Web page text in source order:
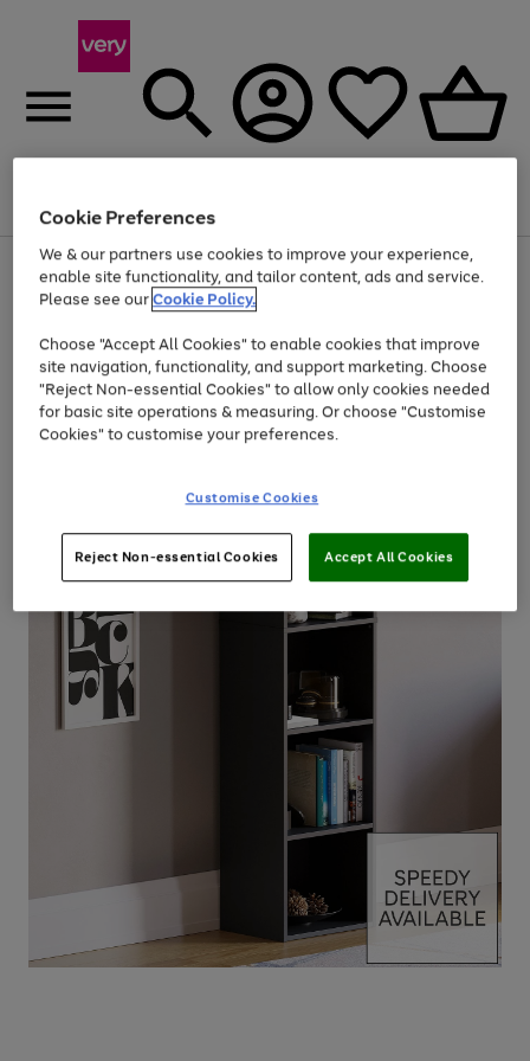
Menu
Use
the
right
left
arrows
to
scroll
through
the
Page
1
of
At least 20% off selected Fashion and Sportswear
Cookie Preferences
We & our partners use cookies to improve your experience,
enable site functionality, and tailor content, ads and service.
Please see ourCookie Policy.
Choose "Accept All Cookies" to enable cookies that improve
site navigation, functionality, and support marketing. Choose
"Reject Non-essential Cookies" to allow only cookies needed
for basic site operations & measuring. Or choose "Customise
Cookies" to customise your preferences.
Customise Cookies
Reject Non-essential Cookies Accept All Cookies